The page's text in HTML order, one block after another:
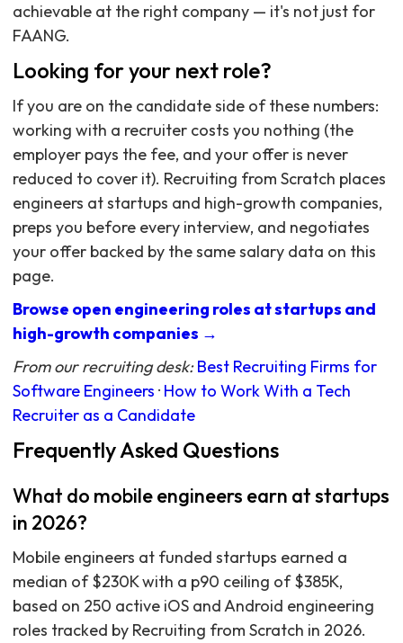
achievable at the right company — it's not just for
FAANG.
Looking for your next role?
If you are on the candidate side of these numbers:
working with a recruiter costs you nothing (the
employer pays the fee, and your offer is never
reduced to cover it). Recruiting from Scratch places
engineers at startups and high-growth companies,
preps you before every interview, and negotiates
your offer backed by the same salary data on this
page.
Browse open engineering roles at startups and
high-growth companies →
From our recruiting desk: Best Recruiting Firms for
Software Engineers · How to Work With a Tech
Recruiter as a Candidate
Frequently Asked Questions
What do mobile engineers earn at startups
in 2026?
Mobile engineers at funded startups earned a
median of $230K with a p90 ceiling of $385K,
based on 250 active iOS and Android engineering
roles tracked by Recruiting from Scratch in 2026.